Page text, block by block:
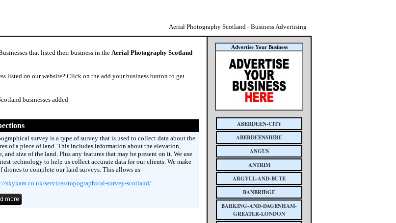
Aerial Photography Scotland - Business Advertising
that listed their business in theAerial Photography Scotland
listed on our website? Click on the add your business button to get
businesses added
survey is a type of survey that is used to collect data about the
of a piece of land. This includes information about the elevation,
and size of the land. Plus any features that may be present on it. We use
technology to help us collect accurate data for our clients. We make
drones to complete our land surveys. This allows us
skykam.co.uk/services/topographical-survey-scotland/
Advertise Your Business
ABERDEEN-CITY
ABERDEENSHIRE
ANGUS
ANTRIM
ARGYLL-AND-BUTE
BANBRIDGE
BARKING-AND-DAGENHAM-
GREATER-LONDON